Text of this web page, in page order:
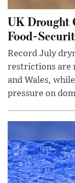
UK Drought
Food-
Record July
restrictions are
and Wales,
pressure on